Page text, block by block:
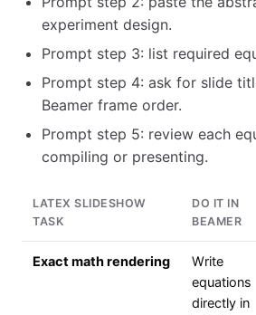
experiment design.
Prompt step 3: list required
Prompt step 4: ask for slide
Beamer frame order.
Prompt step 5: review each
compiling or presenting.
LATEX SLIDESHOW
TASK
DO IT IN
BEAMER
Exact math rendering
Write
equations
directly in